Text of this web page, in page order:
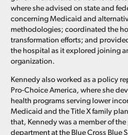
where she advised on state and
concerning Medicaid and
methodologies; coordinated the
transformation efforts; and
the hospital as it explored joining
organization.
Kennedy also worked as a policy
Pro-Choice America, where she
health programs serving lower
Medicaid and the Title X family
that, Kennedy was a member of
department at the Blue Cross Blue